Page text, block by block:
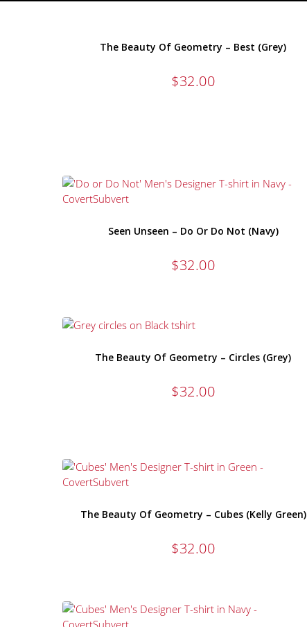
The Beauty Of Geometry – Best (Grey)
$32.00
Seen Unseen – Do Or Do Not (Navy)
$32.00
The Beauty Of Geometry – Circles (Grey)
$32.00
The Beauty Of Geometry – Cubes (Kelly Green)
$32.00